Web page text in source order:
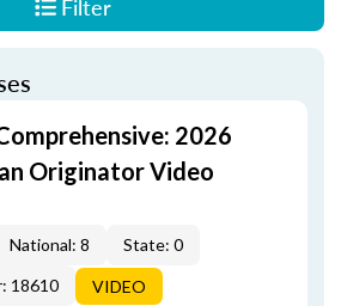
Filter
2026
Originator Video
National: 8
State: 0
18610
VIDEO